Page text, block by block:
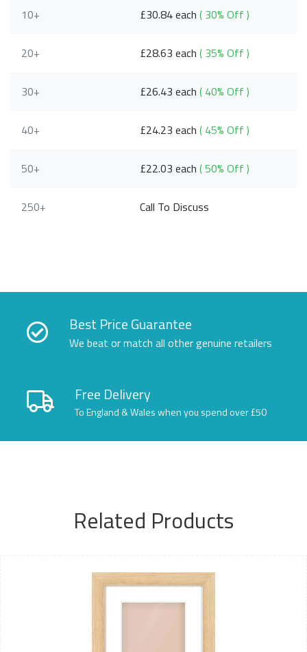
10+ £30.84 each( 30% Off )
20+ £28.63 each( 35% Off )
30+ £26.43 each( 40% Off )
40+ £24.23 each( 45% Off )
50+ £22.03 each( 50% Off )
250+ Call To Discuss
Best Price Guarantee
We beat or match all other genuine retailers
Free Delivery
To England & Wales when you spend over £50
Related Products